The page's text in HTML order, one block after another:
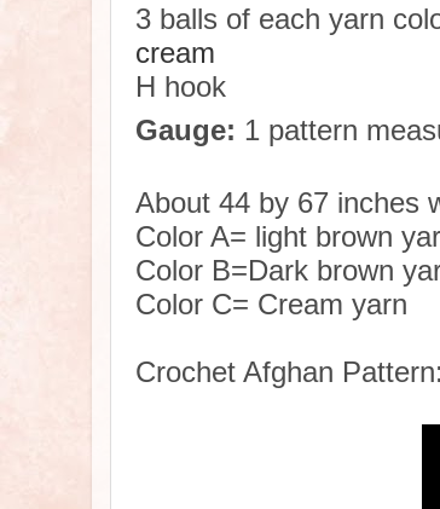
3 balls of each yarn
cream
H hook
Gauge: 1 pattern
About 44 by 67 inches
Color A= light brown
Color B=Dark brown
Color C= Cream yarn
Crochet Afghan Pattern: